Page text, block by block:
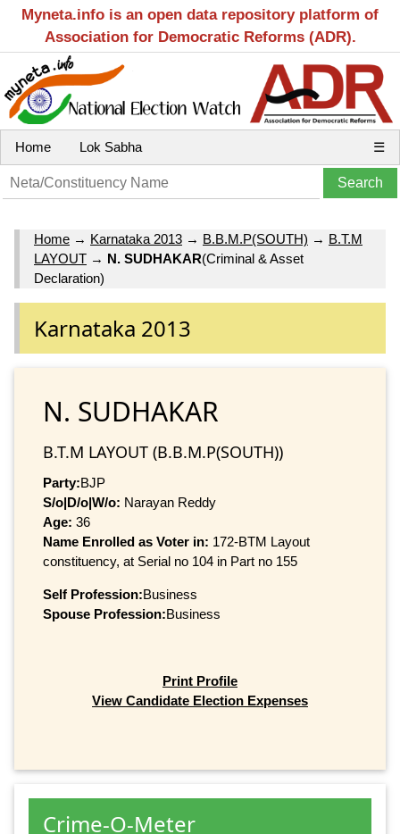
Myneta.info is an open data repository platform of
Association for Democratic Reforms (ADR).
Home Lok Sabha ☰
Home → Karnataka 2013 → B.B.M.P(SOUTH) → B.T.M
LAYOUT → N. SUDHAKAR(Criminal & Asset
Declaration)
Karnataka 2013
N. SUDHAKAR
B.T.M LAYOUT (B.B.M.P(SOUTH))
Party:BJP
S/o|D/o|W/o: Narayan Reddy
Age: 36
Name Enrolled as Voter in: 172-BTM Layout
constituency, at Serial no 104 in Part no 155
Self Profession:Business
Spouse Profession:Business
Print Profile
View Candidate Election Expenses
Crime-O-Meter